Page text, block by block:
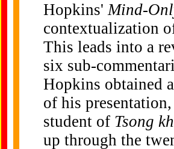
Hopkins'Mind-
contextualization
This leads into a
six sub-
Hopkins obtained
of his
student of Tsong
up through the